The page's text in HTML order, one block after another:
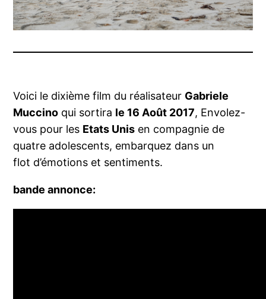
Voici le dixième film du réalisateur Gabriele
Muccino qui sortira le 16 Août 2017, Envolez-
vous pour les Etats Unis en compagnie de
quatre adolescents, embarquez dans un
flot d’émotions et sentiments.
bande annonce: